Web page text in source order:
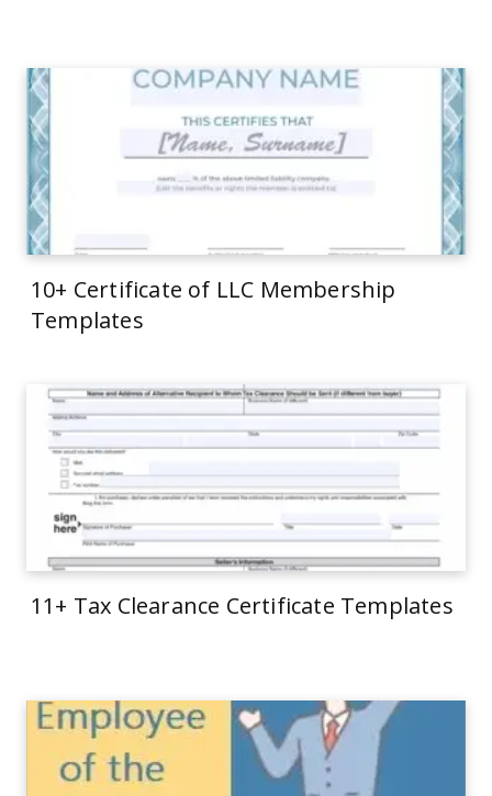
10+ Certificate of LLC Membership
Templates
11+ Tax Clearance Certificate Templates